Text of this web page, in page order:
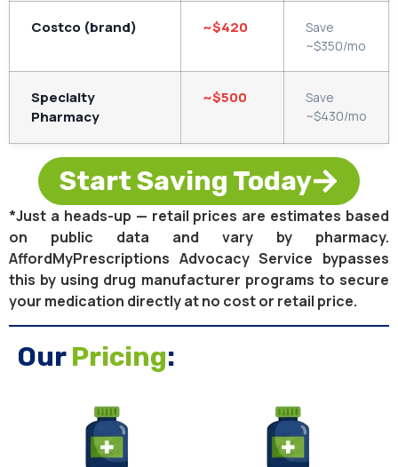
Costco (brand) ~$420
Save
~$350/mo
Specialty
Pharmacy
~$500
Save
~$430/mo
Start Saving Today
*Just a heads-up — retail prices are estimates based
on public data and vary by pharmacy.
AffordMyPrescriptions Advocacy Service bypasses
this by using drug manufacturer programs to secure
your medication directly at no cost or retail price.
OurPricing: